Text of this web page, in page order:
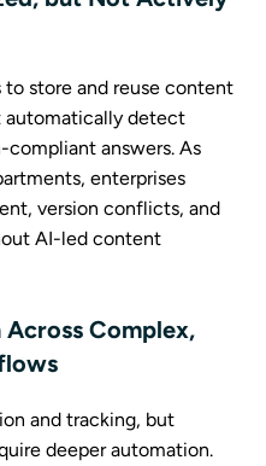
store and reuse content
automatically detect
answers. As
enterprises
version conflicts, and
AI-led content
Complex,
and tracking, but
deeper automation.